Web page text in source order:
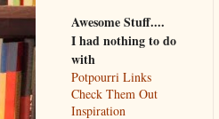
Awesome Stuff....
I had nothing to do
with
Potpourri Links
Check Them Out
Inspiration